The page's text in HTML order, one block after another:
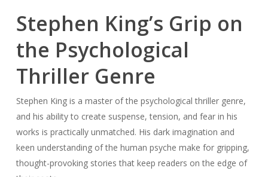
Stephen King’s Grip on
the Psychological
Thriller Genre
Stephen King is a master of the psychological thriller genre,
and his ability to create suspense, tension, and fear in his
works is practically unmatched. His dark imagination and
keen understanding of the human psyche make for gripping,
thought-provoking stories that keep readers on the edge of